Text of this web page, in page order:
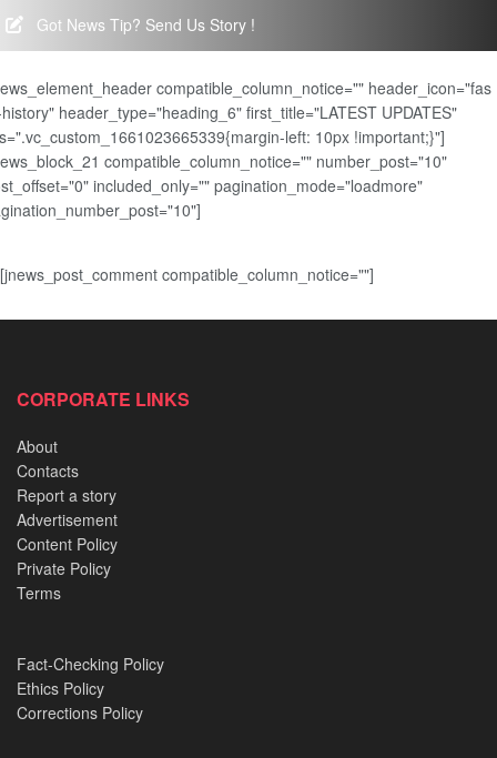
Got News Tip? Send Us Story !
compatible_column_notice="" header_icon="fas
header_type="heading_6" first_title="LATEST UPDATES"
left: 10px !important;}"]
compatible_column_notice="" number_post="10"
included_only="" pagination_mode="loadmore"
[jnews_post_comment compatible_column_notice=""]
CORPORATE LINKS
About
Contacts
Report a story
Advertisement
Content Policy
Private Policy
Terms
Fact-Checking Policy
Ethics Policy
Corrections Policy